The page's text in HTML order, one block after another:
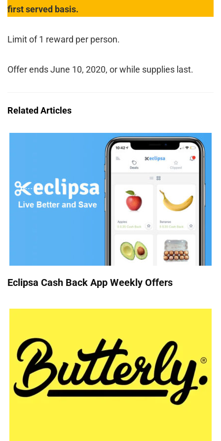
first served basis.
Limit of 1 reward per person.
Offer ends June 10, 2020, or while supplies last.
Related Articles
Eclipsa Cash Back App Weekly Offers